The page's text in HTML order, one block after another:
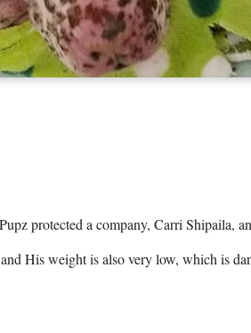
protected a company, Carri Shipaila,
His weight is also very low, which is